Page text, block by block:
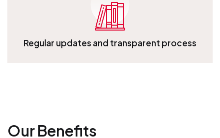
Regular updates and transparent process
Our Benefits